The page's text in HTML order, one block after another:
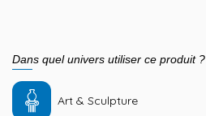
Dans quel univers utiliser ce produit ?
Art & Sculpture